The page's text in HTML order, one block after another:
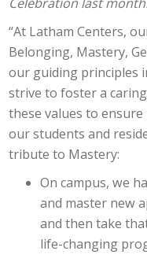
“At Latham Centers,
Belonging, Mastery,
our guiding principles
strive to foster a
these values to
our students and
tribute to Mastery:
On campus, we
and master new
and then take
life-changing